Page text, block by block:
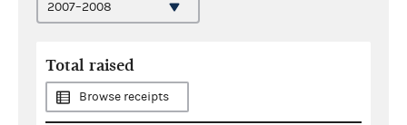
Total raised
Browse receipts